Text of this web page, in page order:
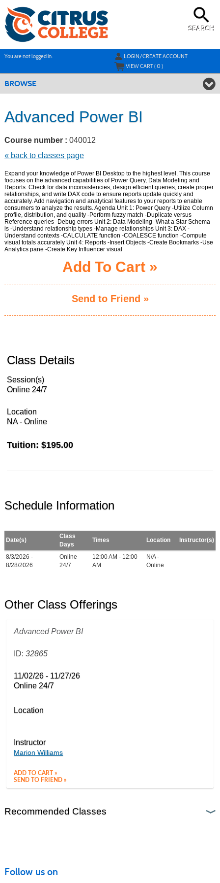
main
content
SEARCH
You are not logged in.
LOGIN/CREATE ACCOUNT
VIEW CART (0)
BROWSE
Advanced Power BI
Course number : 040012
« back to classes page
Expand your knowledge of Power BI Desktop to the highest level. This course
focuses on the advanced capabilities of Power Query, Data Modeling and
Reports. Check for data inconsistencies, design efficient queries, create proper
relationships, and write DAX code to ensure reports update quickly and
accurately. Add navigation and analytical features to your reports to enable
consumers to analyze the results. Agenda Unit 1: Power Query -Utilize Column
profile, distribution, and quality -Perform fuzzy match -Duplicate versus
Reference queries -Debug errors Unit 2: Data Modeling -What a Star Schema
is -Understand relationship types -Manage relationships Unit 3: DAX -
Understand contexts -CALCULATE function -COALESCE function -Compute
visual totals accurately Unit 4: Reports -Insert Objects -Create Bookmarks -Use
Analytics pane -Create Key Influencer visual
Add To Cart »
Send to Friend »
Class Details
Session(s)
Online 24/7
Location
NA - Online
Tuition: $195.00
Schedule Information
Date(s)
Class
Days
Times Location Instructor(s)
8/3/2026 -
8/28/2026
Online
24/7
12:00 AM - 12:00
AM
N/A -
Online
Other Class Offerings
Advanced Power BI
ID:32865
11/02/26 - 11/27/26
Online 24/7
Location
Instructor
Marion Williams
ADD TO CART »
SEND TO FRIEND »
Recommended Classes
Follow us on